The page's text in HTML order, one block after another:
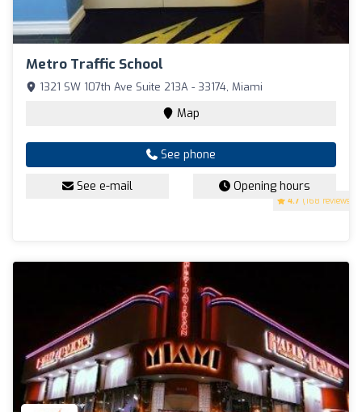
Metro Traffic School
4.7 (168 reviews)
1321 SW 107th Ave Suite 213A - 33174, Miami
Map
See phone
See e-mail Opening hours